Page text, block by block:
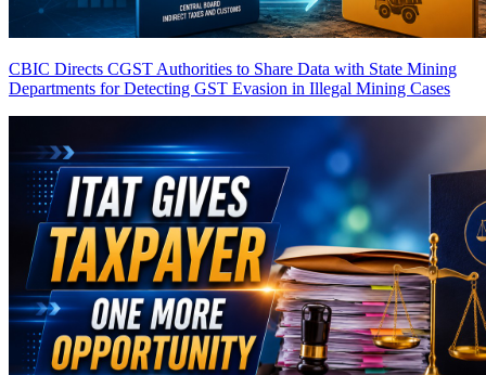
CBIC Directs CGST Authorities to Share Data with State Mining
Departments for Detecting GST Evasion in Illegal Mining Cases